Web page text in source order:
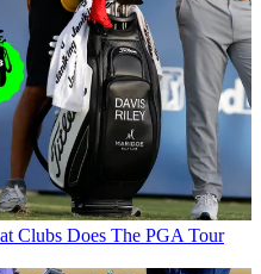
Clubs Does The PGA Tour